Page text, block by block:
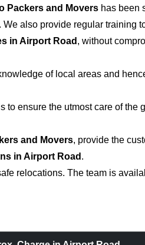
Packers and Movers has been
. We also provide regular training
in Airport Road , without
of local areas and
to ensure the utmost care of
and Movers, provide the
in Airport Road .
relocations. The team is